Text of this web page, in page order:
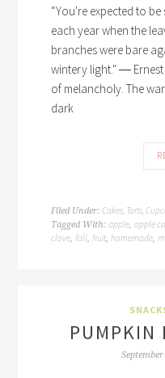
“You're expected to
each year when the
branches were bare
wintery light." ― Ernest
of melancholy. The
dark
Filed Under:Cakes, Tarts,
Tagged With:apple,apple
clove,fall,fruit,homemade,
PUMPKIN